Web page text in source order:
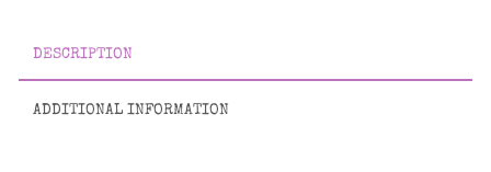
DESCRIPTION
ADDITIONAL INFORMATION